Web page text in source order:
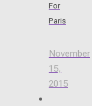
For
Paris
November
15,
2015